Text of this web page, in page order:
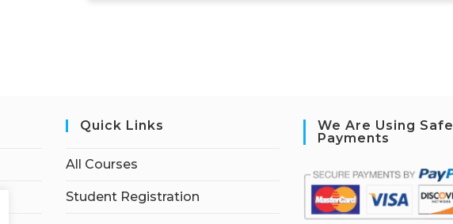
Quick Links
All Courses
Student Registration
We Are Using Safe
Payments